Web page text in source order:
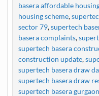
basera affordable
housing scheme,
sector 79,supertech
basera complaints,
supertech basera
construction update,
supertech basera draw
supertech basera draw
supertech basera